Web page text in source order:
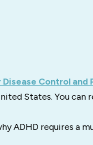
Control and
States. You can
ADHD requires a